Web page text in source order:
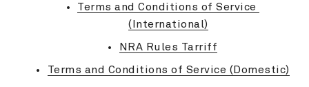
Terms and Conditions of Service
(International)
NRA Rules Tarriff
Terms and Conditions of Service (Domestic)